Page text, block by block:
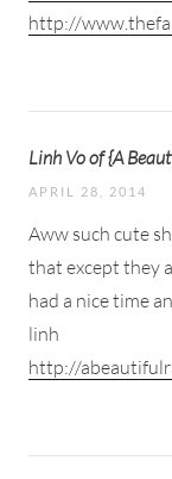
http://
Linh Vo of {A
APRIL 28, 2014
Aww such cute
that except they
had a nice time
linh
http://